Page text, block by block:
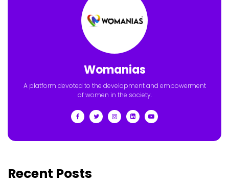
Womanias
A platform devoted to the development and empowerment
of women in the society.
Recent Posts